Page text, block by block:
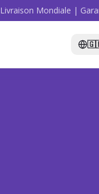
Livraison Mondiale |